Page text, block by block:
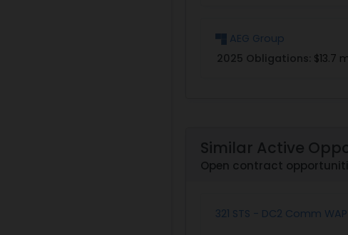
AEG Group
2025 Obligations: $13.7
Similar Active
Open contract
321 STS - DC2 Comm